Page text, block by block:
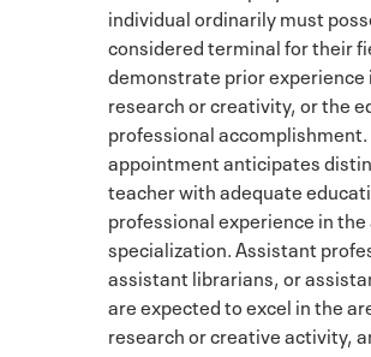
individual ordinarily must
considered terminal for their
demonstrate prior experience
research or creativity, or the
professional accomplishment.
appointment anticipates
teacher with adequate
professional experience in
specialization. Assistant
assistant librarians, or
are expected to excel in the
research or creative activity,